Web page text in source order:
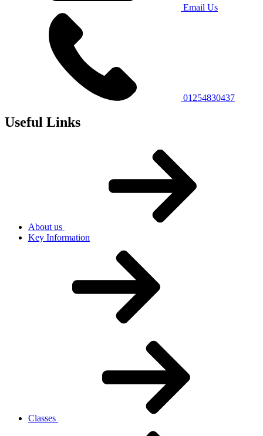
Email Us
01254830437
Useful Links
About us
Key Information
Classes